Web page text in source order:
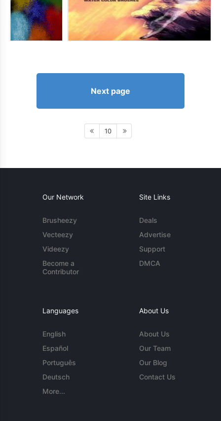
Next page
10
Our Network
Brusheezy
Vecteezy
Videezy
Become a
Contributor
Site Links
Deals
Advertise
Support
DMCA
Languages
English
Español
Português
Deutsch
More...
About Us
About Us
Our Team
Our Blog
Contact Us